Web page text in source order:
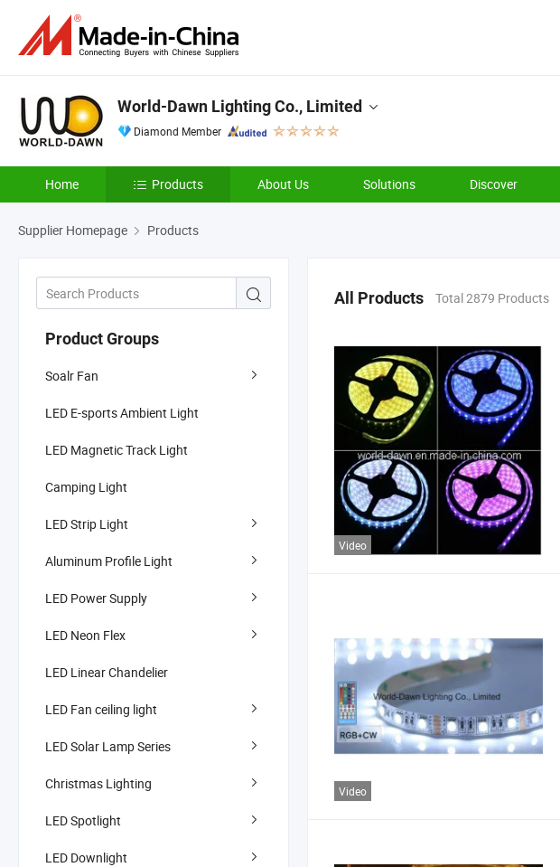
World-Dawn Lighting Co., Limited
Diamond Member
Home Products About Us Solutions Discover
Supplier Homepage Products
Product Groups
Soalr Fan
LED E-sports Ambient Light
LED Magnetic Track Light
Camping Light
LED Strip Light
Aluminum Profile Light
LED Power Supply
LED Neon Flex
LED Linear Chandelier
LED Fan ceiling light
LED Solar Lamp Series
Christmas Lighting
LED Spotlight
LED Downlight
All Products Total 2879 Products
Video
Video